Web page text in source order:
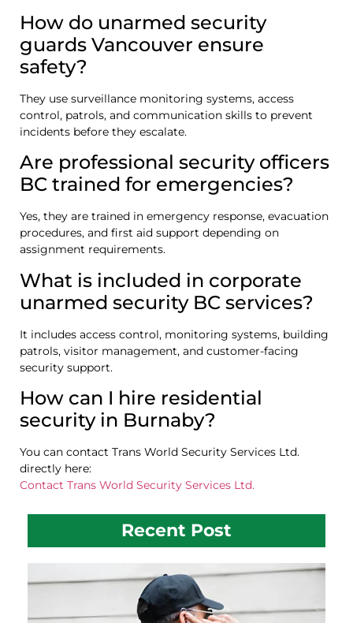
How do unarmed security
guards Vancouver ensure
safety?
They use surveillance monitoring systems, access
control, patrols, and communication skills to prevent
incidents before they escalate.
Are professional security officers
BC trained for emergencies?
Yes, they are trained in emergency response, evacuation
procedures, and first aid support depending on
assignment requirements.
What is included in corporate
unarmed security BC services?
It includes access control, monitoring systems, building
patrols, visitor management, and customer-facing
security support.
How can I hire residential
security in Burnaby?
You can contact Trans World Security Services Ltd.
directly here:
Contact Trans World Security Services Ltd.
Recent Post